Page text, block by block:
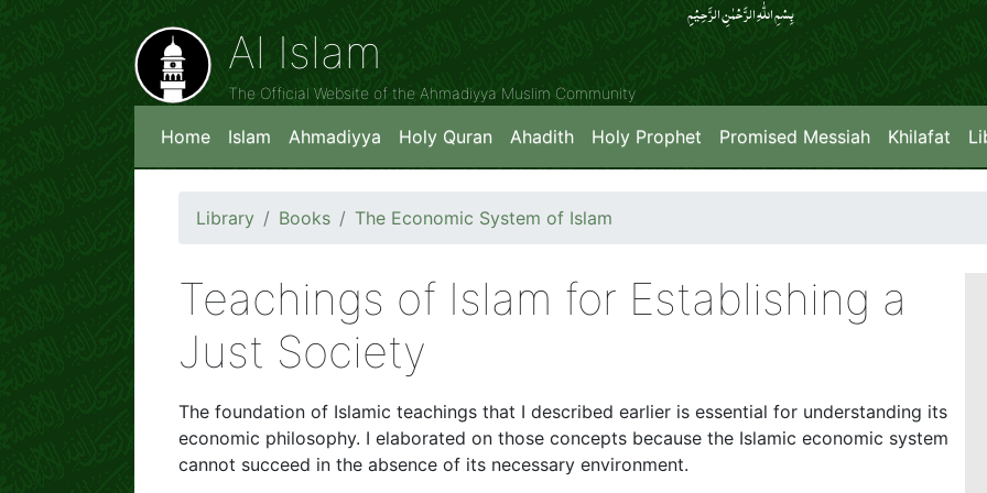
بِسۡمِ اللّٰہِ الرَّحۡمٰنِ الرَّحِیۡمِِ
Al Islam
The Official Website of the Ahmadiyya Muslim Community
Home Islam Ahmadiyya Holy Quran Ahadith Holy Prophet Promised Messiah Khilafat
Library Books The Economic System of Islam
Teachings of Islam for Establishing a
Just Society
The foundation of Islamic teachings that I described earlier is essential for understanding its
economic philosophy. I elaborated on those concepts because the Islamic economic system
cannot succeed in the absence of its necessary environment.